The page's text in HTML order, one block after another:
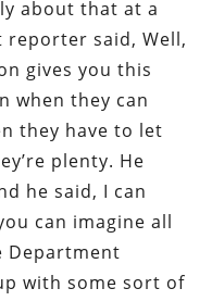
about that at a
said, Well,
gives you this
when they can
they have to let
plenty. He
he said, I can
can imagine all
Department
with some sort of